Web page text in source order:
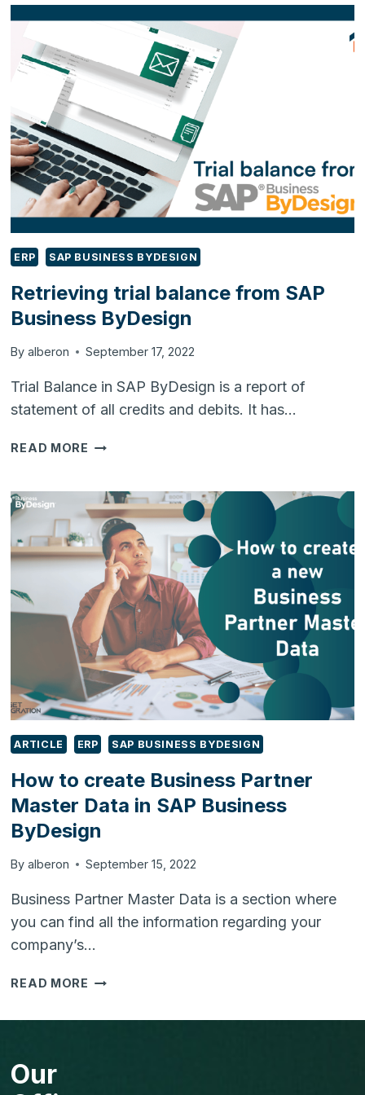
CUSTOMERS
IN
BUSINESS
BYDESIGN
ERP SAP BUSINESS BYDESIGN
Retrieving trial balance from SAP
Business ByDesign
By alberon September 17, 2022
Trial Balance in SAP ByDesign is a report of
statement of all credits and debits. It has…
READ MORE RETRIEVING
FROM
SAP
BUSINESS
BYDESIGN
ARTICLE ERP SAP BUSINESS BYDESIGN
How to create Business Partner
Master Data in SAP Business
ByDesign
By alberon September 15, 2022
Business Partner Master Data is a section where
you can find all the information regarding your
company’s…
READ MORE HOW
CREATE
Our